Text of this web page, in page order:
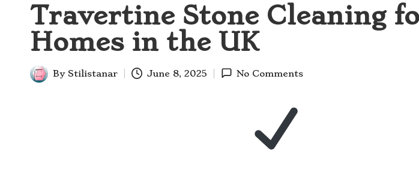
Travertine Stone Cleaning
Homes in the UK
Posted
By Stilistanar June 8, 2025 No Comments